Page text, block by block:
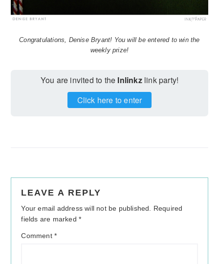
Congratulations, Denise Bryant! You will be entered to win the
weekly prize!
You are invited to the Inlinkzlink party!
Click here to enter
Interactions
LEAVE A REPLY
Your email address will not be published.
Required
fields are marked *
Comment *